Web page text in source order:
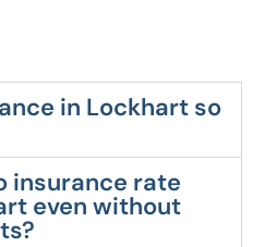
in Lockhart so
insurance rate
even without